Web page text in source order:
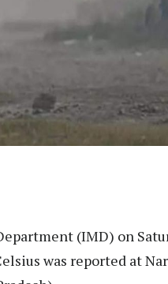
(IMD) on
was reported at